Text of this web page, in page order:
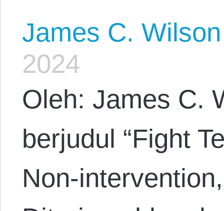
James C. Wilson
2024
Oleh: James C.
berjudul “Fight
Non-